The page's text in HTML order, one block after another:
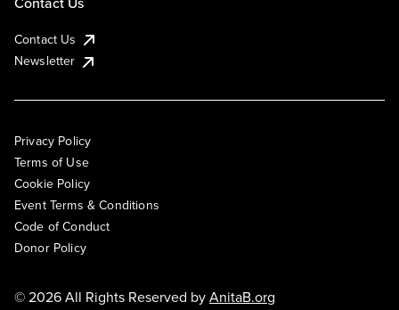
Contact Us
Newsletter
Privacy Policy
Terms of Use
Cookie Policy
Event Terms & Conditions
Code of Conduct
Donor Policy
© 2026 All Rights Reserved byAnitaB.org